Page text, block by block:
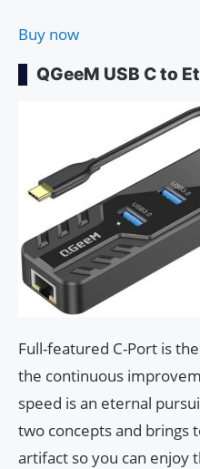
Buy now
QGeeM USB C to
Full-featured C-Port is
the continuous
speed is an eternal
two concepts and brings
artifact so you can enjoy